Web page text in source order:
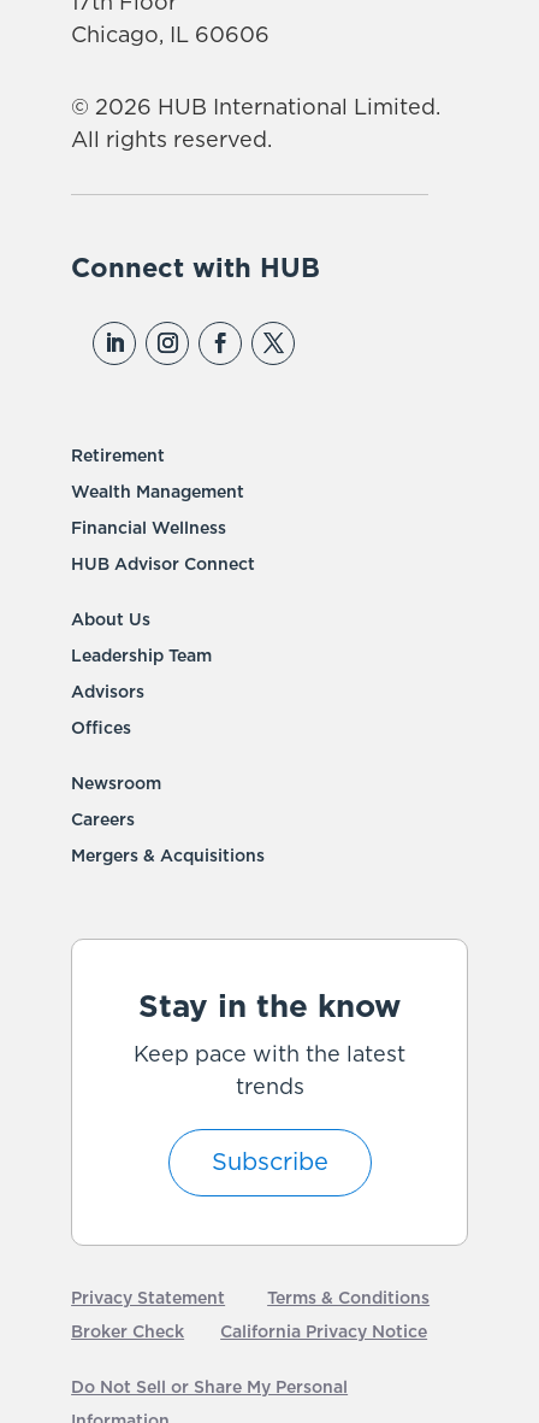
Chicago, IL 60606
© 2026 HUB International Limited.
All rights reserved.
Connect with HUB
Retirement
Wealth Management
Financial Wellness
HUB Advisor Connect
About Us
Leadership Team
Advisors
Offices
Newsroom
Careers
Mergers & Acquisitions
Stay in the know
Keep pace with the latest
trends
Subscribe
Privacy Statement
Terms & Conditions
Broker Check
California Privacy Notice
Do Not Sell or Share My Personal